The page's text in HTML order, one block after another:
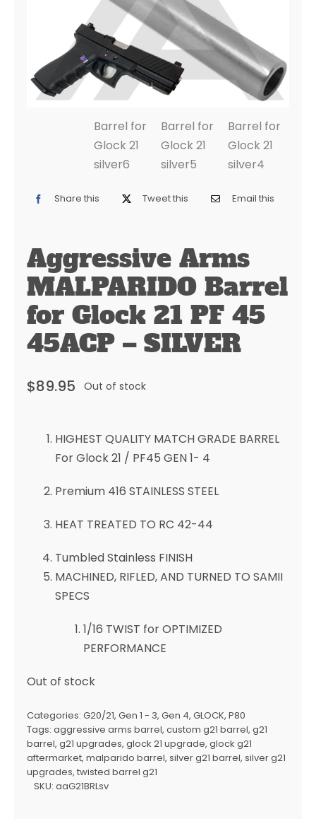
Share this Tweet this Email this
Aggressive Arms
MALPARIDO Barrel
for Glock 21 PF 45
45ACP – SILVER
$89.95 Out of stock
HIGHEST QUALITY MATCH GRADE BARREL
For Glock 21 / PF45 GEN 1- 4
Premium 416 STAINLESS STEEL
HEAT TREATED TO RC 42-44
Tumbled Stainless FINISH
MACHINED, RIFLED, AND TURNED TO SAMII
SPECS
1/16 TWIST for OPTIMIZED
PERFORMANCE
Out of stock
Categories: G20/21, Gen 1 - 3, Gen 4, GLOCK, P80
Tags: aggressive arms barrel, custom g21 barrel, g21
barrel, g21 upgrades, glock 21 upgrade, glock g21
aftermarket, malparido barrel, silver g21 barrel, silver g21
upgrades, twisted barrel g21
SKU: aaG21BRLsv